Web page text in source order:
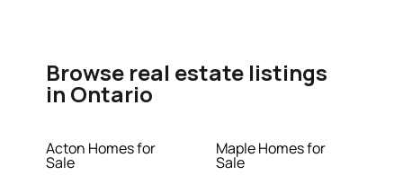
Browse real estate listings
in Ontario
Acton Homes for
Sale
Maple Homes for
Sale